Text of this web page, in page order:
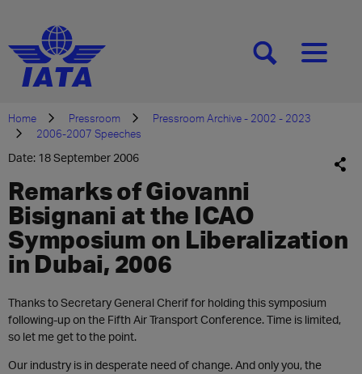
[SEARCH][MENU]
Home Pressroom
Pressroom Archive - 2002 - 2023
2006-2007 Speeches
Date: 18 September 2006
Remarks of Giovanni
Bisignani at the ICAO
Symposium on Liberalization
in Dubai, 2006
Thanks to Secretary General Cherif for holding this symposium
following-up on the Fifth Air Transport Conference. Time is limited,
so let me get to the point.
Our industry is in desperate need of change. And only you, the